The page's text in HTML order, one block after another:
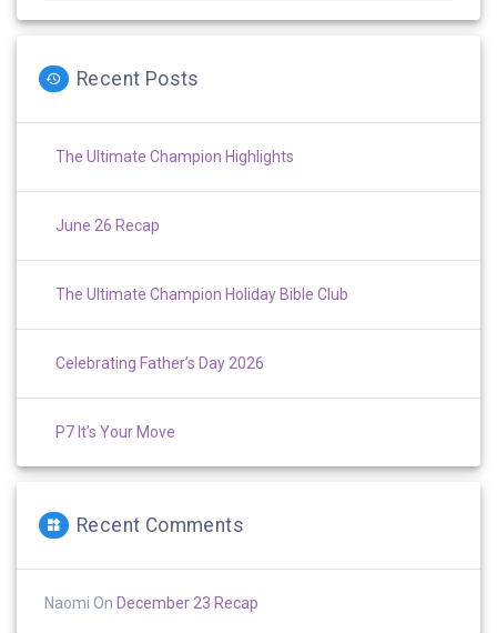
Recent Posts
The Ultimate Champion Highlights
June 26 Recap
The Ultimate Champion Holiday Bible Club
Celebrating Father’s Day 2026
P7 It’s Your Move
Recent Comments
Naomi On December 23 Recap